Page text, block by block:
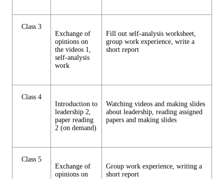
Class 3
Exchange of
opinions on
the videos 1,
self-analysis
work
Fill out self-analysis worksheet,
group work experience, write a
short report
Class 4
Introduction to
leadership 2,
paper reading
2 (on demand)
Watching videos and making slides
about leadership, reading assigned
papers and making slides
Class 5
Exchange of
opinions on
Group work experience, writing a
short report